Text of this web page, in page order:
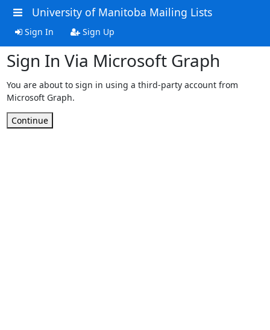
University of Manitoba Mailing Lists
Sign In Sign Up
Sign In Via Microsoft Graph
You are about to sign in using a third-party account from
Microsoft Graph.
Continue